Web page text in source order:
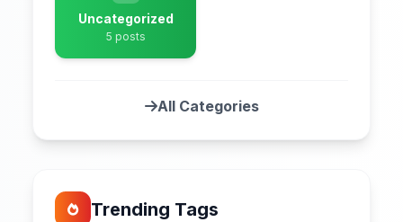
Uncategorized
5 posts
All Categories
Trending Tags